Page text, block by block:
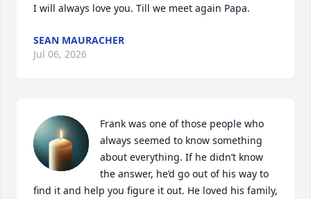
I will always love you. Till we meet again Papa.
SEAN MAURACHER
Jul 06, 2026
Frank was one of those people who
always seemed to know something
about everything. If he didn’t know
the answer, he’d go out of his way to
find it and help you figure it out. He loved his family,